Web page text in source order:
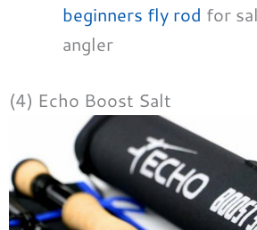
beginners fly rod for
angler
(4) Echo Boost Salt